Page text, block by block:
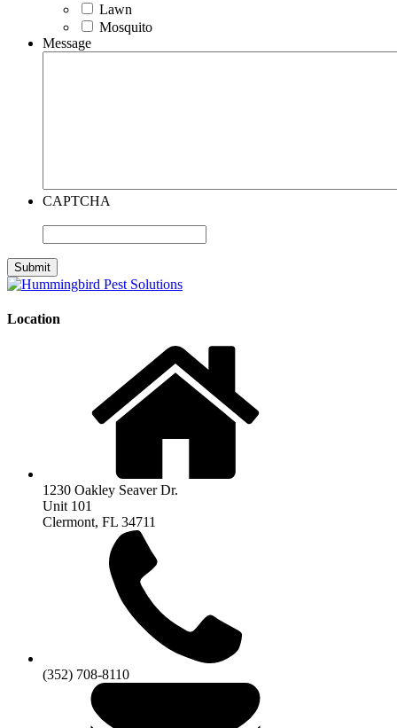
Lawn
Mosquito
Message
CAPTCHA
Location
1230 Oakley Seaver Dr.
Unit 101
Clermont, FL 34711
(352) 708-8110